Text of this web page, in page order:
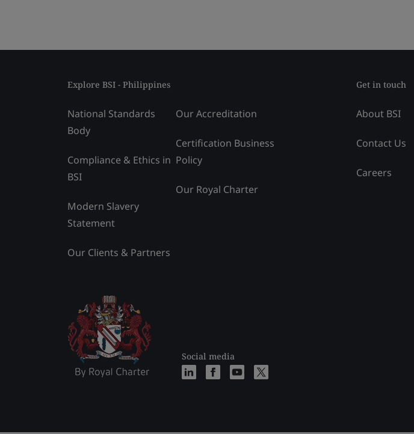
Explore BSI - Philippines
National Standards
Body
Compliance & Ethics in
BSI
Modern Slavery
Statement
Our Clients & Partners
Our Accreditation
Certification Business
Policy
Our Royal Charter
Social media
Get in touch
About BSI
Contact Us
Careers